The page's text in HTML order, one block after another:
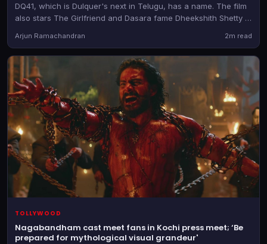
DQ41, which is Dulquer's next in Telugu, has a name. The film
also stars The Girlfriend and Dasara fame Dheekshith Shetty in
Arjun Ramachandran 2m read
TOLLYWOOD
Nagabandham cast meet fans in Kochi press meet; ‘Be
prepared for mythological visual grandeur'